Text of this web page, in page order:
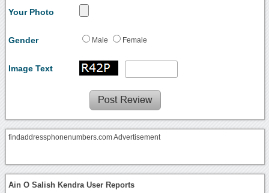
Your Photo
Gender Male Female
Image Text
findaddressphonenumbers.com Advertisement
Ain O Salish Kendra User Reports